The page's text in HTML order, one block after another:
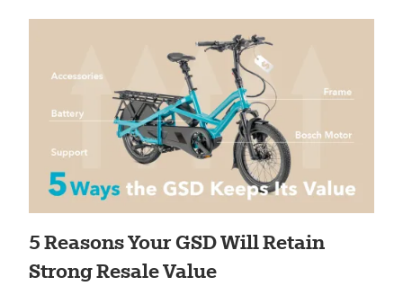
5 Reasons Your GSD Will Retain
Strong Resale Value